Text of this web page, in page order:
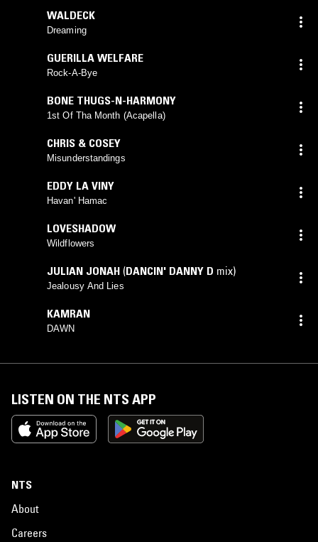
WALDECK
Dreaming
GUERILLA WELFARE
Rock-A-Bye
BONE THUGS-N-HARMONY
1st Of Tha Month (Acapella)
CHRIS & COSEY
Misunderstandings
EDDY LA VINY
Havan' Hamac
LOVESHADOW
Wildflowers
JULIAN JONAH (DANCIN' DANNY D mix)
Jealousy And Lies
KAMRAN
DAWN
LISTEN ON THE NTS APP
NTS
About
Careers